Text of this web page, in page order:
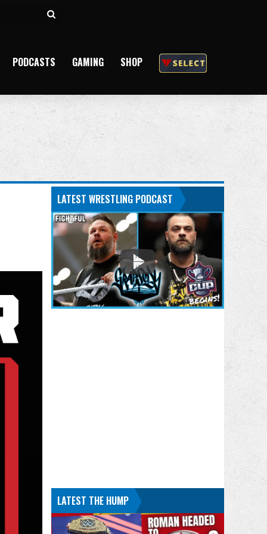
Search
PODCASTS GAMING SHOP
LATEST WRESTLING PODCAST
LATEST THE HUMP